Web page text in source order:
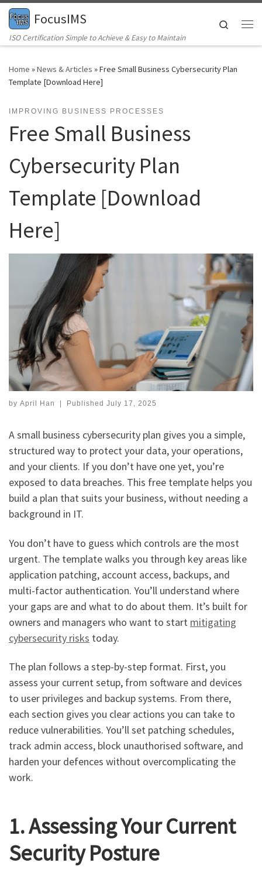
Skip to content
FocusIMS
ISO Certification Simple to Achieve & Easy to Maintain
Search
Home »News & Articles »Free Small Business Cybersecurity Plan
Template [Download Here]
IMPROVING BUSINESS PROCESSES
Free Small Business
Cybersecurity Plan
Template [Download
Here]
by April Han Published July 17, 2025
A small business cybersecurity plan gives you a simple,
structured way to protect your data, your operations,
and your clients. If you don’t have one yet, you’re
exposed to data breaches. This free template helps you
build a plan that suits your business, without needing a
background in IT.
You don’t have to guess which controls are the most
urgent. The template walks you through key areas like
application patching, account access, backups, and
multi-factor authentication. You’ll understand where
your gaps are and what to do about them. It’s built for
owners and managers who want to start mitigating
cybersecurity risks today.
The plan follows a step-by-step format. First, you
assess your current setup, from software and devices
to user privileges and backup systems. From there,
each section gives you clear actions you can take to
reduce vulnerabilities. You’ll set patching schedules,
track admin access, block unauthorised software, and
harden your defences without overcomplicating the
work.
1. Assessing Your Current
Security Posture